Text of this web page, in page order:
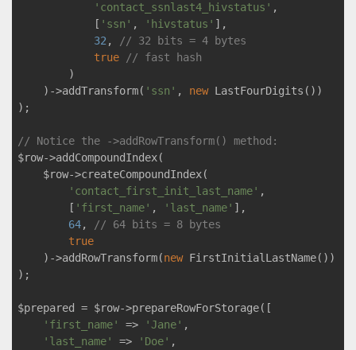
'contact_ssnlast4_hivstatus' ,
            [
'ssn' , 'hivstatus' ],
32 ,
// 32 bits = 4 bytes
true
// fast hash
        )
    )->addTransform(
'ssn' , new LastFourDigits())
);
// Notice the ->addRowTransform() method:
$row->addCompoundIndex(
    $row->createCompoundIndex(
'contact_first_init_last_name' ,
        [
'first_name' , 'last_name' ],
64,
// 64 bits = 8 bytes
true
    )->addRowTransform(
new FirstInitialLastName())
);
$prepared = $row->prepareRowForStorage([
'first_name'
=> 'Jane' ,
'last_name'
=> 'Doe' ,